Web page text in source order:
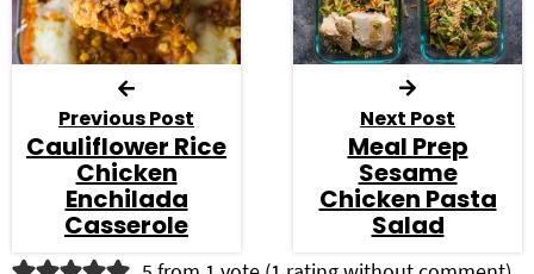
Previous Post
Cauliflower Rice
Chicken
Enchilada
Casserole
Next Post
Meal Prep
Sesame
Chicken Pasta
Salad